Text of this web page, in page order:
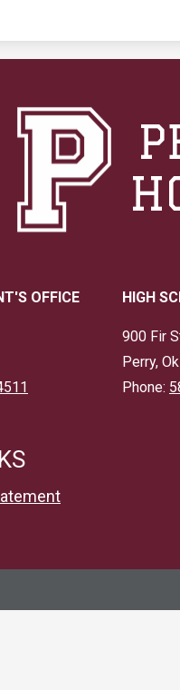
OFFICE HIGH
900 Fir
Perry,
Phone: